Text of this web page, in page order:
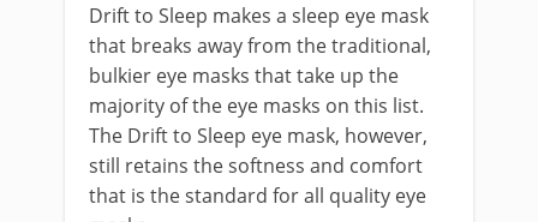
Drift to Sleep makes a sleep eye mask
that breaks away from the traditional,
bulkier eye masks that take up the
majority of the eye masks on this list.
The Drift to Sleep eye mask, however,
still retains the softness and comfort
that is the standard for all quality eye